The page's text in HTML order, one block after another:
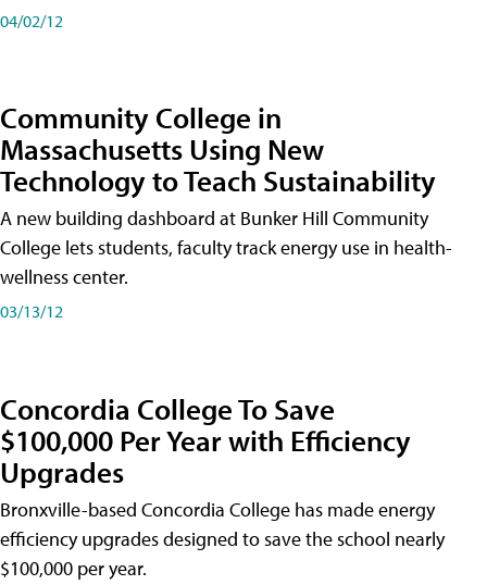
04/02/12
Community College in
Massachusetts Using New
Technology to Teach Sustainability
A new building dashboard at Bunker Hill Community
College lets students, faculty track energy use in health-
wellness center.
03/13/12
Concordia College To Save
$100,000 Per Year with Efficiency
Upgrades
Bronxville-based Concordia College has made energy
efficiency upgrades designed to save the school nearly
$100,000 per year.